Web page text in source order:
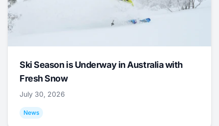
Ski Season is Underway in Australia with
Fresh Snow
July 30, 2026
News